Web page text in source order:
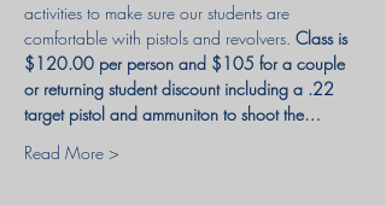
activities to make sure our students are
comfortable with pistols and revolvers. Class is
$120.00 per person and $105 for a couple
or returning student discount including a .22
target pistol and ammuniton to shoot the…
Read More >